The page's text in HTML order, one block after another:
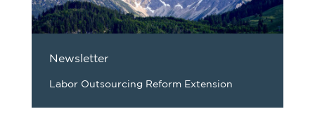
Newsletter
Labor Outsourcing Reform Extension